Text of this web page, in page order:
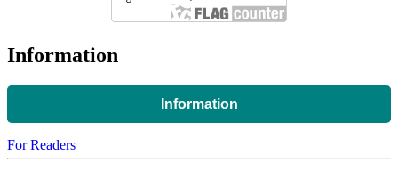
Information
Information
For Readers